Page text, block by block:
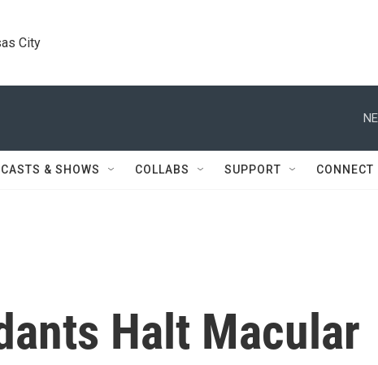
City
& SHOWS COLLABS SUPPORT CONNECT
Halt Macular